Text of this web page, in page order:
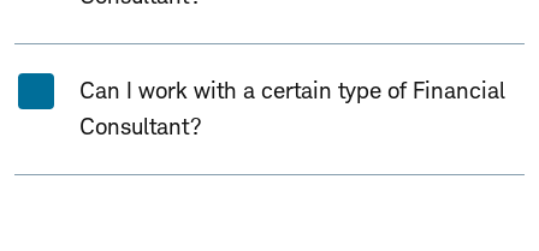
Can I work with a certain type of Financial
Consultant?